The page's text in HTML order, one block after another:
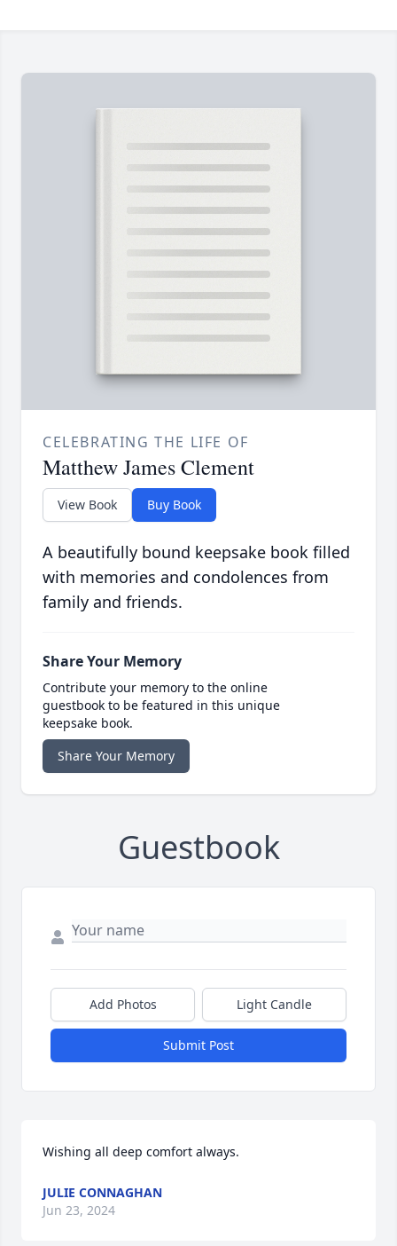
CELEBRATING THE LIFE OF
Matthew James Clement
View Book Buy Book
A beautifully bound keepsake book filled
with memories and condolences from
family and friends.
Share Your Memory
Contribute your memory to the online
guestbook to be featured in this unique
keepsake book.
Share Your Memory
Guestbook
Add Photos Light Candle
Submit Post
Wishing all deep comfort always.
JULIE CONNAGHAN
Jun 23, 2024